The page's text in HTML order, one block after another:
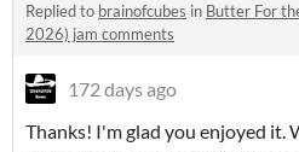
Replied to brainofcubes in Butter For
2026) jam comments
172 days ago
Thanks! I'm glad you enjoyed it.